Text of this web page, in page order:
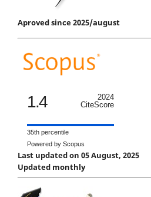
Aproved since 2025/august
1.4
2024
CiteScore
35th percentile
Powered by Scopus
Last updated on 05 August, 2025
Updated monthly